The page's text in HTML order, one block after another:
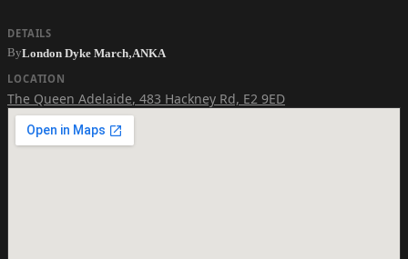
DETAILS
ByLondon Dyke March,ANKA
LOCATION
The Queen Adelaide, 483 Hackney Rd, E2 9ED